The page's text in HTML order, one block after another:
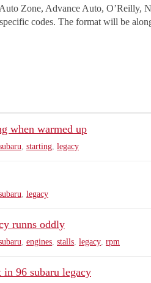
Zone, Advance Auto, O’Reilly,
codes. The format will be
when warmed up
starting legacy
legacy
runns oddly
engines stalls legacy rpm
96 subaru legacy